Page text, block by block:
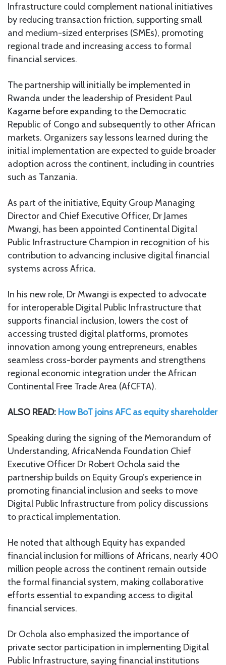
Infrastructure could complement national initiatives
by reducing transaction friction, supporting small
and medium-sized enterprises (SMEs), promoting
regional trade and increasing access to formal
financial services.
The partnership will initially be implemented in
Rwanda under the leadership of President Paul
Kagame before expanding to the Democratic
Republic of Congo and subsequently to other African
markets. Organizers say lessons learned during the
initial implementation are expected to guide broader
adoption across the continent, including in countries
such as Tanzania.
As part of the initiative, Equity Group Managing
Director and Chief Executive Officer, Dr James
Mwangi, has been appointed Continental Digital
Public Infrastructure Champion in recognition of his
contribution to advancing inclusive digital financial
systems across Africa.
In his new role, Dr Mwangi is expected to advocate
for interoperable Digital Public Infrastructure that
supports financial inclusion, lowers the cost of
accessing trusted digital platforms, promotes
innovation among young entrepreneurs, enables
seamless cross-border payments and strengthens
regional economic integration under the African
Continental Free Trade Area (AfCFTA).
ALSO READ: How BoT joins AFC as equity shareholder
Speaking during the signing of the Memorandum of
Understanding, AfricaNenda Foundation Chief
Executive Officer Dr Robert Ochola said the
partnership builds on Equity Group’s experience in
promoting financial inclusion and seeks to move
Digital Public Infrastructure from policy discussions
to practical implementation.
He noted that although Equity has expanded
financial inclusion for millions of Africans, nearly 400
million people across the continent remain outside
the formal financial system, making collaborative
efforts essential to expanding access to digital
financial services.
Dr Ochola also emphasized the importance of
private sector participation in implementing Digital
Public Infrastructure, saying financial institutions